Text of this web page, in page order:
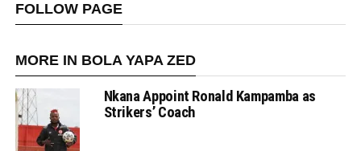
FOLLOW PAGE
MORE IN BOLA YAPA ZED
Nkana Appoint Ronald Kampamba as
Strikers’ Coach